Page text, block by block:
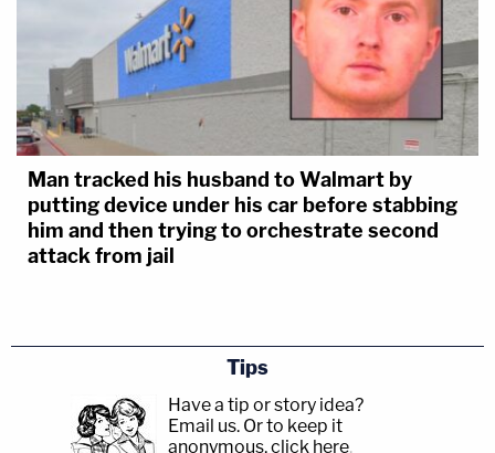
Man tracked his husband to Walmart by
putting device under his car before stabbing
him and then trying to orchestrate second
attack from jail
Tips
Have a tip or story idea?
Email us. Or to keep it
anonymous, click here.